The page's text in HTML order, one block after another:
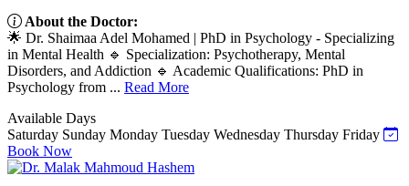
About the Doctor:
🌟 Dr. Shaimaa Adel Mohamed | PhD in Psychology - Specializing
in Mental Health 🔹 Specialization: Psychotherapy, Mental
Disorders, and Addiction 🔹 Academic Qualifications: PhD in
Psychology from ... Read More
Available Days
Saturday Sunday Monday Tuesday Wednesday Thursday Friday
Book Now